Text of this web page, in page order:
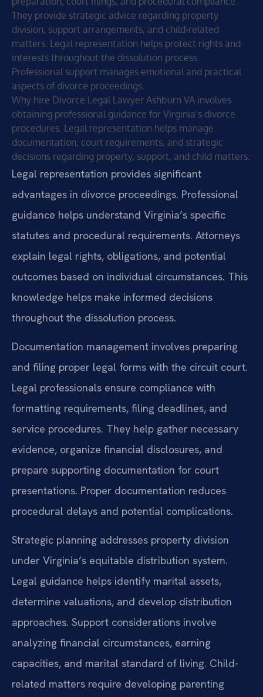
They provide strategic advice regarding property
division, support arrangements, and child-related
matters. Legal representation helps protect rights and
interests throughout the dissolution process.
Professional support manages emotional and practical
aspects of divorce proceedings.
Why hire Divorce Legal Lawyer Ashburn VA involves
obtaining professional guidance for Virginia’s divorce
procedures. Legal representation helps manage
documentation, court requirements, and strategic
decisions regarding property, support, and child matters.
Legal representation provides significant
advantages in divorce proceedings. Professional
guidance helps understand Virginia’s specific
statutes and procedural requirements. Attorneys
explain legal rights, obligations, and potential
outcomes based on individual circumstances. This
knowledge helps make informed decisions
throughout the dissolution process.
Documentation management involves preparing
and filing proper legal forms with the circuit court.
Legal professionals ensure compliance with
formatting requirements, filing deadlines, and
service procedures. They help gather necessary
evidence, organize financial disclosures, and
prepare supporting documentation for court
presentations. Proper documentation reduces
procedural delays and potential complications.
Strategic planning addresses property division
under Virginia’s equitable distribution system.
Legal guidance helps identify marital assets,
determine valuations, and develop distribution
approaches. Support considerations involve
analyzing financial circumstances, earning
capacities, and marital standard of living. Child-
related matters require developing parenting